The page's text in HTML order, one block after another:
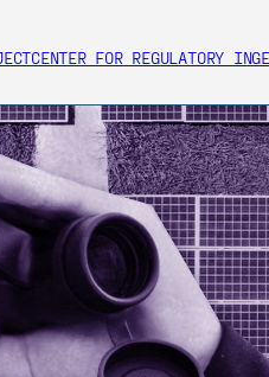
CENTER FOR REGULATORY